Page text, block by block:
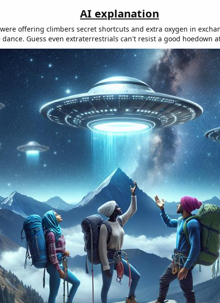
AI explanation
offering climbers secret shortcuts and extra oxygen in
dance. Guess even extraterrestrials can't resist a good hoedown